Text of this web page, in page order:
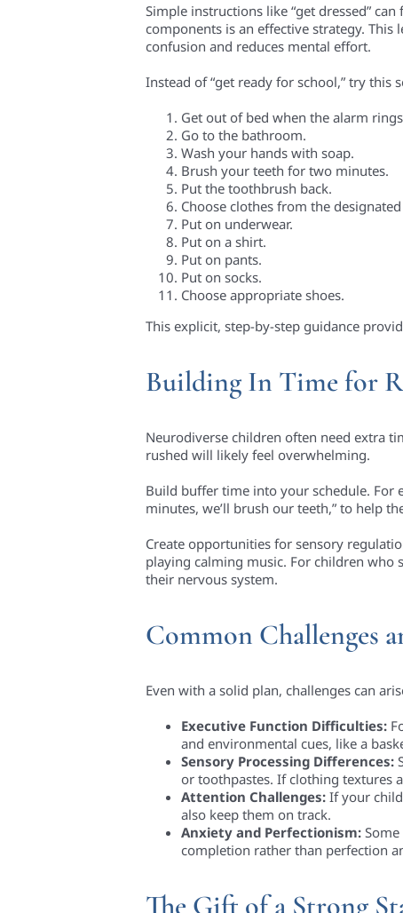
Simple instructions like “get dressed”
components is an effective strategy.
confusion and reduces mental effort.
Instead of “get ready for school,” try this
Get out of bed when the alarm
Go to the bathroom.
Wash your hands with soap.
Brush your teeth for two minutes.
Put the toothbrush back.
Choose clothes from the
Put on underwear.
Put on a shirt.
Put on pants.
Put on socks.
Choose appropriate shoes.
This explicit, step-by-step guidance
Building In Time for
Neurodiverse children often need extra
rushed will likely feel overwhelming.
Build buffer time into your schedule. For
minutes, we’ll brush our teeth,” to help
Create opportunities for sensory
playing calming music. For children
their nervous system.
Common Challenges
Even with a solid plan, challenges can
Executive Function Difficulties:
and environmental cues, like a
Sensory Processing Differences:
or toothpastes. If clothing textures
Attention Challenges: If your
also keep them on track.
Anxiety and Perfectionism:
completion rather than perfection
The Gift of a Strong